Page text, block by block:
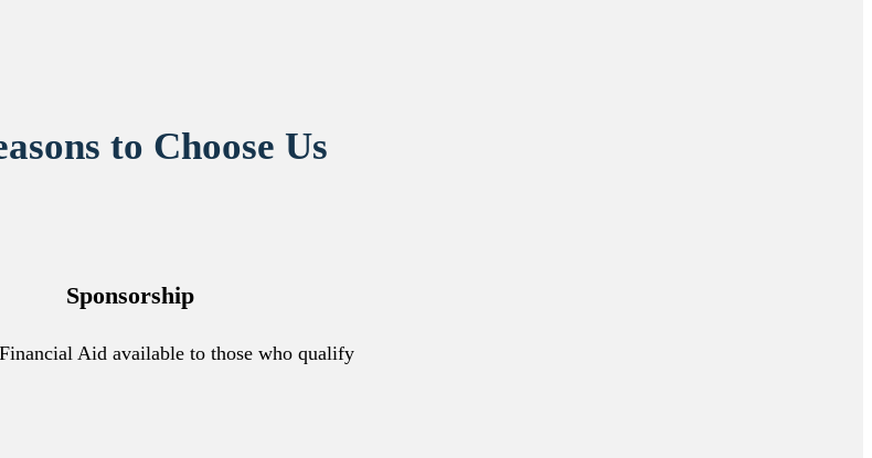
to Choose Us
Sponsorship
Aid available to those who qualify